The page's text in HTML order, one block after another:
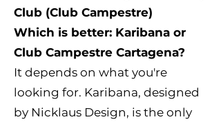
Club (Club Campestre)
Which is better: Karibana or
Club Campestre Cartagena?
It depends on what you're
looking for. Karibana, designed
by Nicklaus Design, is the only